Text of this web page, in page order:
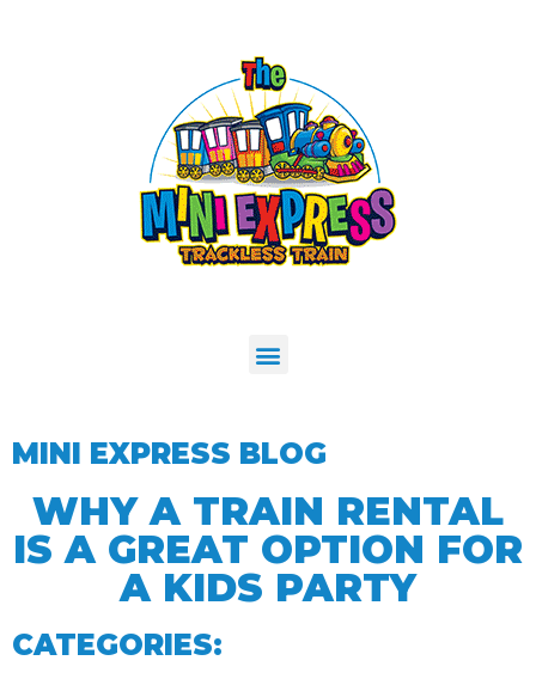
MINI EXPRESS BLOG
WHY A TRAIN RENTAL
IS A GREAT OPTION FOR
A KIDS PARTY
CATEGORIES: